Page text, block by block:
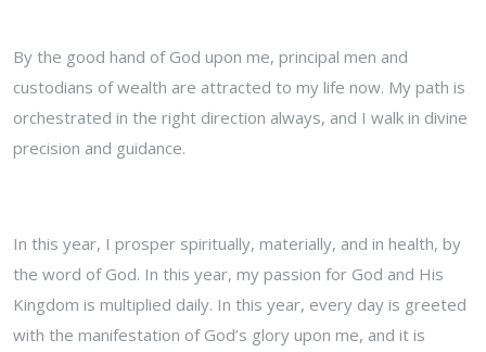
By the good hand of God upon me, principal men and
custodians of wealth are attracted to my life now. My path is
orchestrated in the right direction always, and I walk in divine
precision and guidance.
In this year, I prosper spiritually, materially, and in health, by
the word of God. In this year, my passion for God and His
Kingdom is multiplied daily. In this year, every day is greeted
with the manifestation of God’s glory upon me, and it is